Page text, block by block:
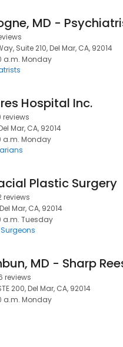
Suite 210, Del Mar, CA, 92014
a.m. Monday
Hospital Inc.
reviews
Mar, CA, 92014
a.m. Monday
Plastic Surgery
reviews
Mar, CA, 92014
a.m. Tuesday
reviews
200, Del Mar, CA, 92014
a.m. Monday